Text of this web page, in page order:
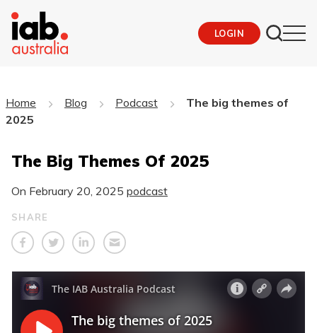
LOGIN
Home Blog Podcast
The big themes of
2025
The Big Themes Of 2025
On February 20, 2025 podcast
SHARE